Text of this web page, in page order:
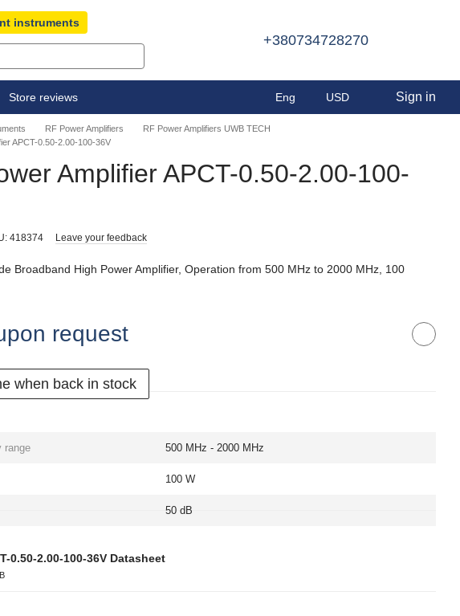
instruments
+380734728270
Store reviews Eng USD Sign in
RF Power Amplifiers
RF Power Amplifiers UWB TECH
APCT-0.50-2.00-100-36V
Amplifier APCT-0.50-2.00-100-
418374 Leave your feedback
Broadband High Power Amplifier, Operation from 500 MHz to 2000 MHz, 100
request
when back in stock
range 500 MHz - 2000 MHz
100 W
50 dB
0.50-2.00-100-36V Datasheet